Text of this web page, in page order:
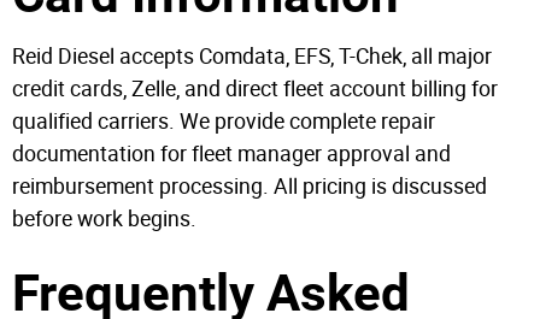
Reid Diesel accepts Comdata, EFS, T-Chek, all major
credit cards, Zelle, and direct fleet account billing for
qualified carriers. We provide complete repair
documentation for fleet manager approval and
reimbursement processing. All pricing is discussed
before work begins.
Frequently Asked